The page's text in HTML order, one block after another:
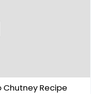
Chutney Recipe